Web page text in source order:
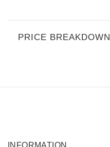
PRICE BREAKDOWN
INFORMATION